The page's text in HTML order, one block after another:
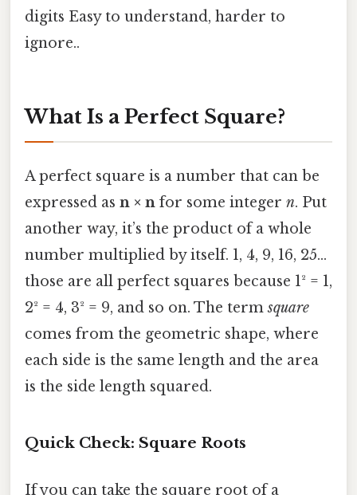
digits Easy to understand, harder to
ignore..
What Is a Perfect Square?
A perfect square is a number that can be
expressed as n × n for some integer n. Put
another way, it’s the product of a whole
number multiplied by itself. 1, 4, 9, 16, 25…
those are all perfect squares because 1² = 1,
2² = 4, 3² = 9, and so on. The termsquare
comes from the geometric shape, where
each side is the same length and the area
is the side length squared.
Quick Check: Square Roots
If you can take the square root of a